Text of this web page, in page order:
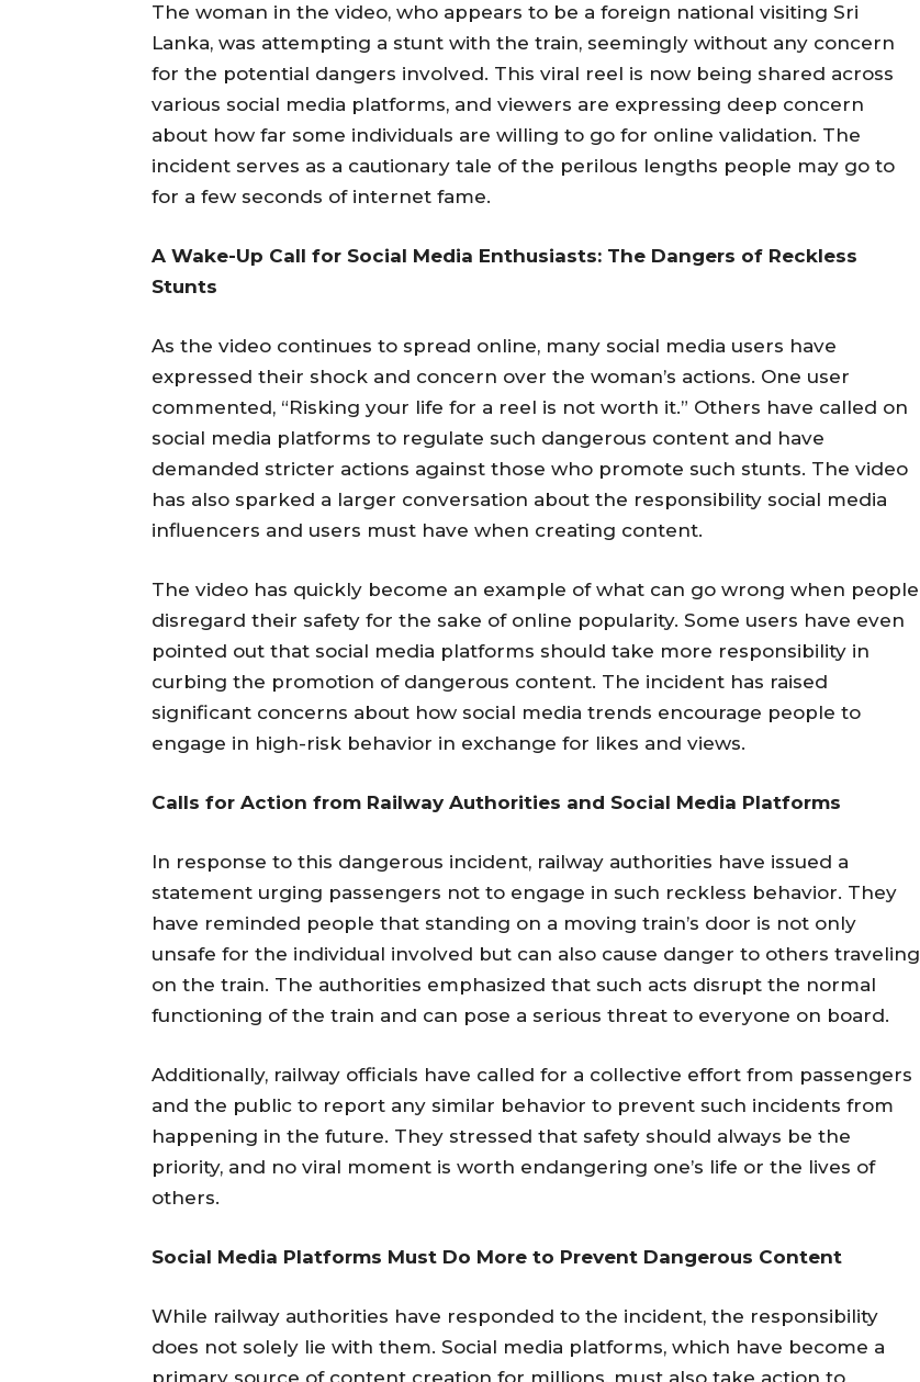
The woman in the video, who appears to be a foreign national visiting Sri
Lanka, was attempting a stunt with the train, seemingly without any concern
for the potential dangers involved. This viral reel is now being shared across
various social media platforms, and viewers are expressing deep concern
about how far some individuals are willing to go for online validation. The
incident serves as a cautionary tale of the perilous lengths people may go to
for a few seconds of internet fame.
A Wake-Up Call for Social Media Enthusiasts: The Dangers of Reckless
Stunts
As the video continues to spread online, many social media users have
expressed their shock and concern over the woman’s actions. One user
commented, “Risking your life for a reel is not worth it.” Others have called on
social media platforms to regulate such dangerous content and have
demanded stricter actions against those who promote such stunts. The video
has also sparked a larger conversation about the responsibility social media
influencers and users must have when creating content.
The video has quickly become an example of what can go wrong when people
disregard their safety for the sake of online popularity. Some users have even
pointed out that social media platforms should take more responsibility in
curbing the promotion of dangerous content. The incident has raised
significant concerns about how social media trends encourage people to
engage in high-risk behavior in exchange for likes and views.
Calls for Action from Railway Authorities and Social Media Platforms
In response to this dangerous incident, railway authorities have issued a
statement urging passengers not to engage in such reckless behavior. They
have reminded people that standing on a moving train’s door is not only
unsafe for the individual involved but can also cause danger to others traveling
on the train. The authorities emphasized that such acts disrupt the normal
functioning of the train and can pose a serious threat to everyone on board.
Additionally, railway officials have called for a collective effort from passengers
and the public to report any similar behavior to prevent such incidents from
happening in the future. They stressed that safety should always be the
priority, and no viral moment is worth endangering one’s life or the lives of
others.
Social Media Platforms Must Do More to Prevent Dangerous Content
While railway authorities have responded to the incident, the responsibility
does not solely lie with them. Social media platforms, which have become a